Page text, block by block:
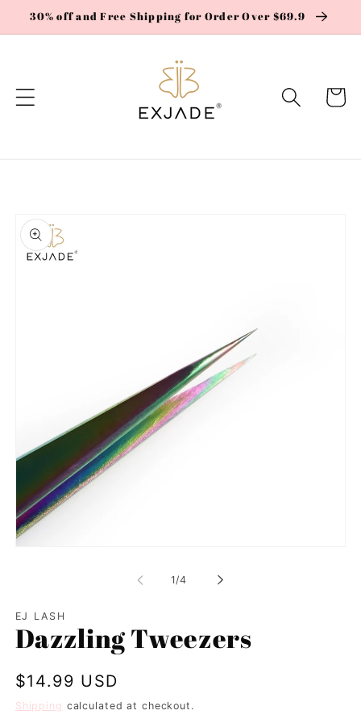
Skip to
content
30% off and Free Shipping for Order Over $69.9
Cart
information
1 /
of4
EJ LASH
Dazzling Tweezers
Regular
price
$14.99 USD
Shipping calculated at checkout.